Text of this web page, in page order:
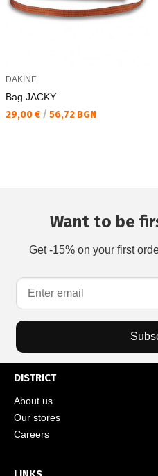
DAKINE
Bag JACKY
Текуща цена:
29,00 € / 56,72 BGN
Want to be
Get -15% on your first
DISTRICT
About us
Our stores
Careers